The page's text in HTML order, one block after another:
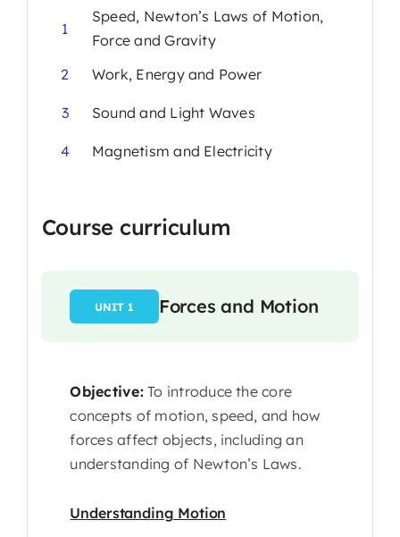
1
Speed, Newton’s Laws of Motion,
Force and Gravity
2
Work, Energy and Power
3 Sound and Light Waves
4 Magnetism and Electricity
Course curriculum
UNIT 1 Forces and Motion
Objective:To introduce the core
concepts of motion, speed, and how
forces affect objects, including an
understanding of Newton’s Laws.
Understanding Motion